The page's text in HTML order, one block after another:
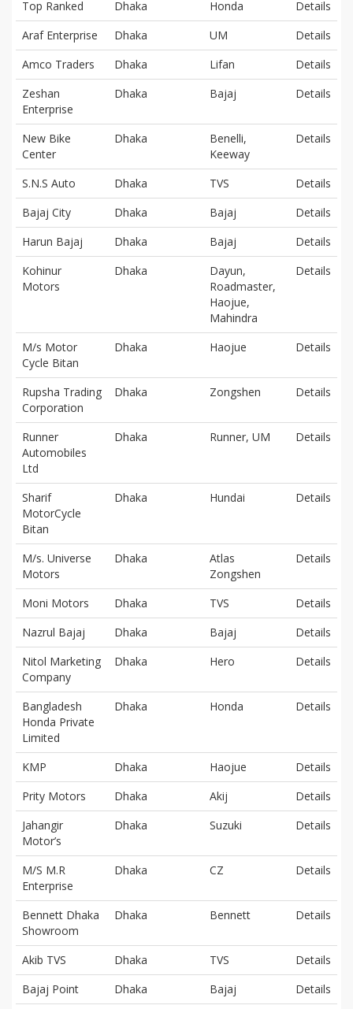
Top Ranked Dhaka Honda
Details
Araf Enterprise
Dhaka UM
Details
Amco Traders
Dhaka Lifan
Details
Zeshan
Enterprise
Dhaka Bajaj Details
New Bike
Center
Dhaka
Benelli,
Keeway
Details
S.N.S Auto Dhaka TVS
Details
Bajaj City
Dhaka Bajaj
Details
Harun Bajaj
Dhaka Bajaj
Details
Kohinur
Motors
Dhaka
Dayun,
Roadmaster,
Haojue,
Mahindra
Details
M/s Motor
Cycle Bitan
Dhaka Haojue Details
Rupsha Trading
Corporation
Dhaka Zongshen Details
Runner
Automobiles
Ltd
Dhaka Runner, UM Details
Sharif
MotorCycle
Bitan
Dhaka Hundai Details
M/s. Universe
Motors
Dhaka
Atlas
Zongshen
Details
Moni Motors Dhaka TVS
Details
Nazrul Bajaj
Dhaka Bajaj
Details
Nitol Marketing
Company
Dhaka Hero Details
Bangladesh
Honda Private
Limited
Dhaka Honda Details
KMP Dhaka Haojue
Details
Prity Motors
Dhaka Akij
Details
Jahangir
Motor’s
Dhaka Suzuki Details
M/S M.R
Enterprise
Dhaka CZ Details
Bennett Dhaka
Showroom
Dhaka Bennett Details
Akib TVS Dhaka TVS
Details
Bajaj Point
Dhaka Bajaj
Details